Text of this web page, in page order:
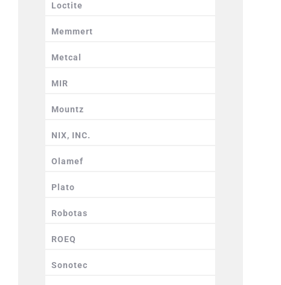
Loctite
Memmert
Metcal
MIR
Mountz
NIX, INC.
Olamef
Plato
Robotas
ROEQ
Sonotec